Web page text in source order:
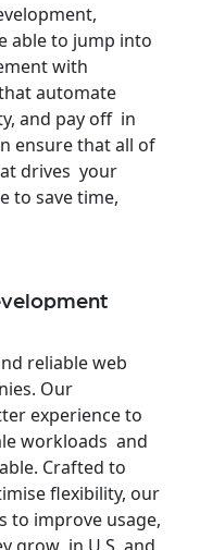
able to jump into
with
automate
and pay off in
ensure that all of
drives your
to save time,
reliable web
Our
experience to
workloads and
Crafted to
flexibility, our
to improve usage,